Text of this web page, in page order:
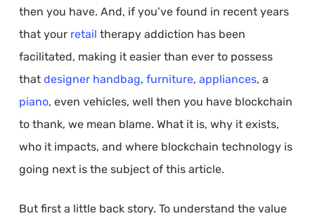
then you have. And, if you’ve found in recent years
that your retail therapy addiction has been
facilitated, making it easier than ever to possess
that designer handbag, furniture, appliances, a
piano, even vehicles, well then you have blockchain
to thank, we mean blame. What it is, why it exists,
who it impacts, and where blockchain technology is
going next is the subject of this article.
But first a little back story. To understand the value